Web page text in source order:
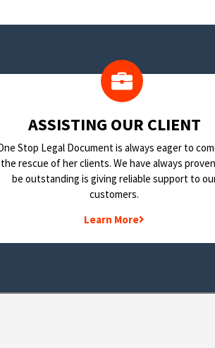
​ASSISTING OUR CLIENT
Stop Legal Document is always eager to
the rescue of her clients. We have always
be outstanding is giving reliable support to
customers.
Learn More